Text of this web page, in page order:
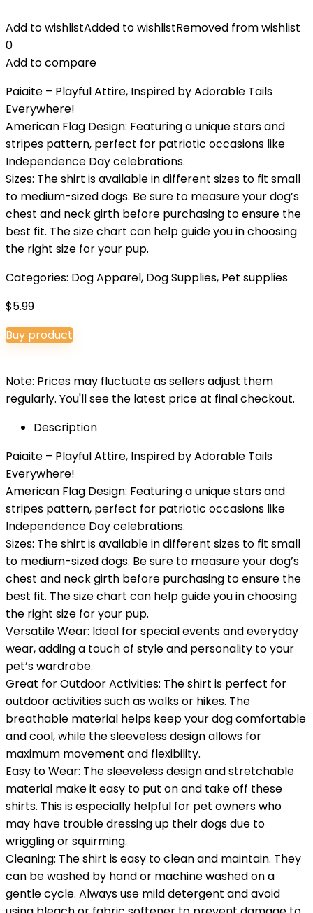
Add to wishlistAdded to wishlistRemoved from wishlist
0
Add to compare
Paiaite – Playful Attire, Inspired by Adorable Tails
Everywhere!
American Flag Design: Featuring a unique stars and
stripes pattern, perfect for patriotic occasions like
Independence Day celebrations.
Sizes: The shirt is available in different sizes to fit small
to medium-sized dogs. Be sure to measure your dog’s
chest and neck girth before purchasing to ensure the
best fit. The size chart can help guide you in choosing
the right size for your pup.
Categories: Dog Apparel, Dog Supplies, Pet supplies
$5.99
Buy product
Note: Prices may fluctuate as sellers adjust them
regularly. You'll see the latest price at final checkout.
Description
Paiaite – Playful Attire, Inspired by Adorable Tails
Everywhere!
American Flag Design: Featuring a unique stars and
stripes pattern, perfect for patriotic occasions like
Independence Day celebrations.
Sizes: The shirt is available in different sizes to fit small
to medium-sized dogs. Be sure to measure your dog’s
chest and neck girth before purchasing to ensure the
best fit. The size chart can help guide you in choosing
the right size for your pup.
Versatile Wear: Ideal for special events and everyday
wear, adding a touch of style and personality to your
pet’s wardrobe.
Great for Outdoor Activities: The shirt is perfect for
outdoor activities such as walks or hikes. The
breathable material helps keep your dog comfortable
and cool, while the sleeveless design allows for
maximum movement and flexibility.
Easy to Wear: The sleeveless design and stretchable
material make it easy to put on and take off these
shirts. This is especially helpful for pet owners who
may have trouble dressing up their dogs due to
wriggling or squirming.
Cleaning: The shirt is easy to clean and maintain. They
can be washed by hand or machine washed on a
gentle cycle. Always use mild detergent and avoid